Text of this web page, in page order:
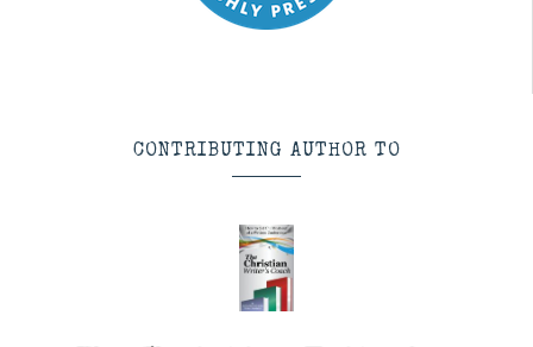
CONTRIBUTING AUTHOR TO